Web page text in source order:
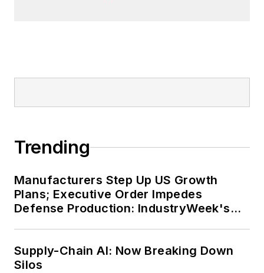
Trending
Manufacturers Step Up US Growth
Plans; Executive Order Impedes
Defense Production: IndustryWeek's
Supply-Chain AI: Now Breaking Down
Silos